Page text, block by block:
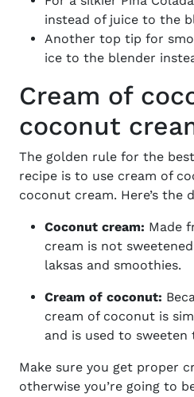
instead of juice to the
Another top tip for
ice to the blender
Cream of
coconut
The golden rule for the best
recipe is to use cream of
coconut cream. Here’s the
Coconut cream: Made
cream is not
laksas and smoothies.
Cream of coconut:
cream of coconut is
and is used to
Make sure you get proper
otherwise you’re going to